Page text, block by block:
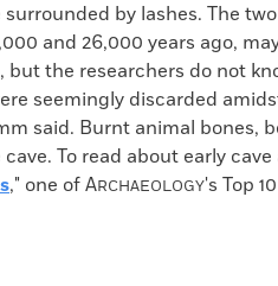
by lashes. The
and 26,000 years ago,
but the researchers do not
seemingly discarded
said. Burnt animal bones,
To read about early
," one ofARCHAEOLOGY's Top